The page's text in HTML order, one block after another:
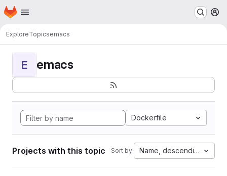
Skip to main content
Homepage
ExploreTopicsemacs
E emacs
Dockerfile
Projects with this topic Sort by: Name, descending